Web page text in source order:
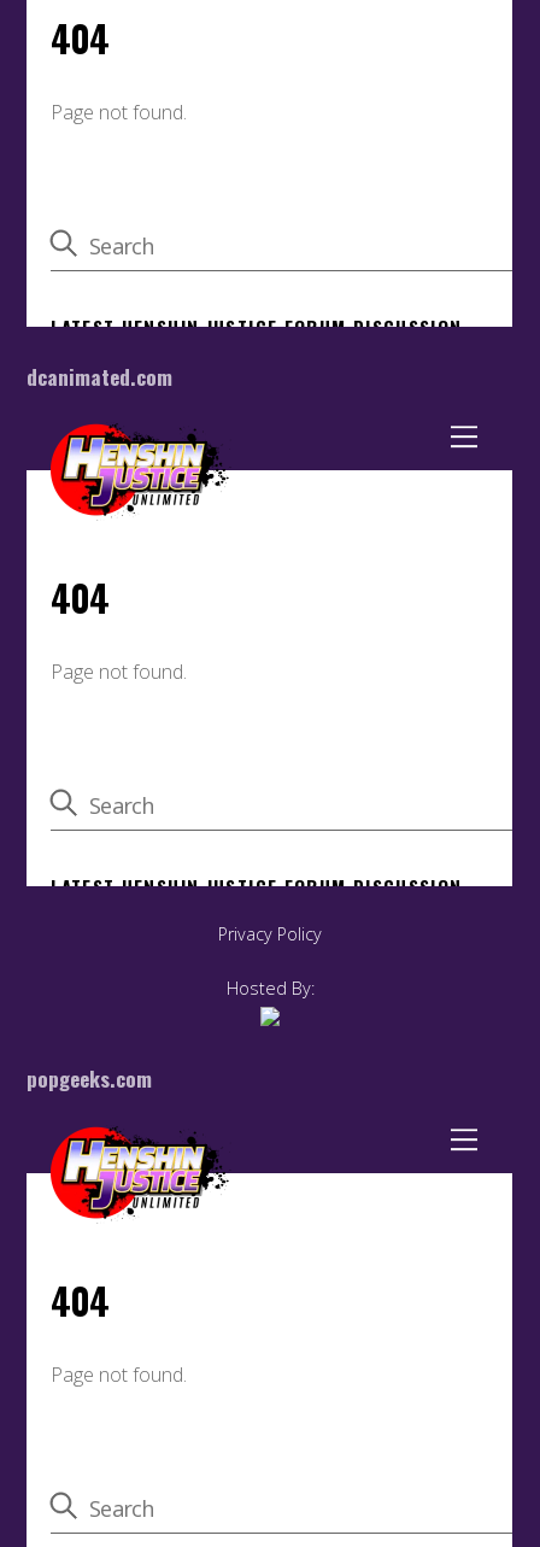
dcanimated.com
Privacy Policy
Hosted By:
popgeeks.com